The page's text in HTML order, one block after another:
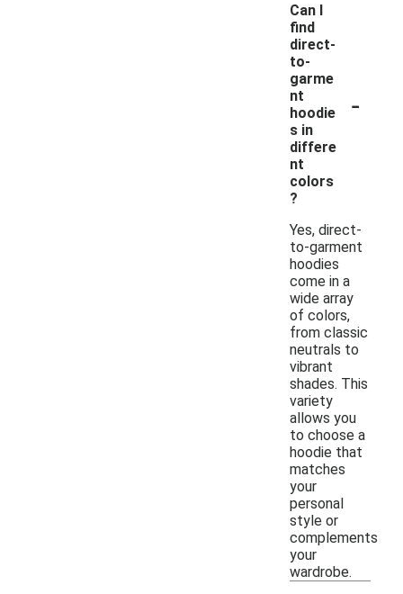
Can I
find
direct-
to-
garme
nt
hoodie
s in
differe
nt
colors
?
-
Yes, direct-
to-garment
hoodies
come in a
wide array
of colors,
from classic
neutrals to
vibrant
shades. This
variety
allows you
to choose a
hoodie that
matches
your
personal
style or
complements
your
wardrobe.